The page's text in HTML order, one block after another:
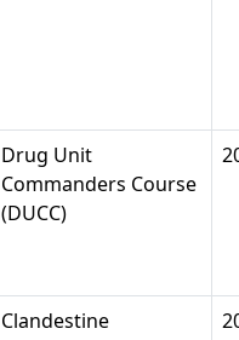
Drug Unit
Commanders Course
(DUCC)
Clandestine